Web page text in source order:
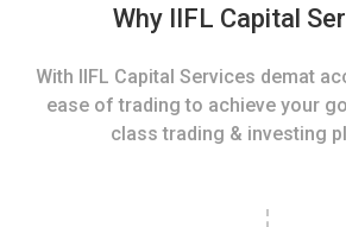
Why IIFL Capital
With IIFL Capital Services demat
ease of trading to achieve your
class trading & investing